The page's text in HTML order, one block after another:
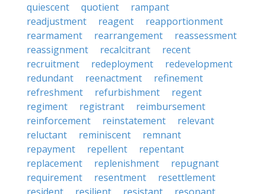
quiescent
quotient
rampant
readjustment
reagent
reapportionment
rearmament
rearrangement
reassessment
reassignment
recalcitrant
recent
recruitment
redeployment
redevelopment
redundant
reenactment
refinement
refreshment
refurbishment
regent
regiment
registrant
reimbursement
reinforcement
reinstatement
relevant
reluctant
reminiscent
remnant
repayment
repellent
repentant
replacement
replenishment
repugnant
requirement
resentment
resettlement